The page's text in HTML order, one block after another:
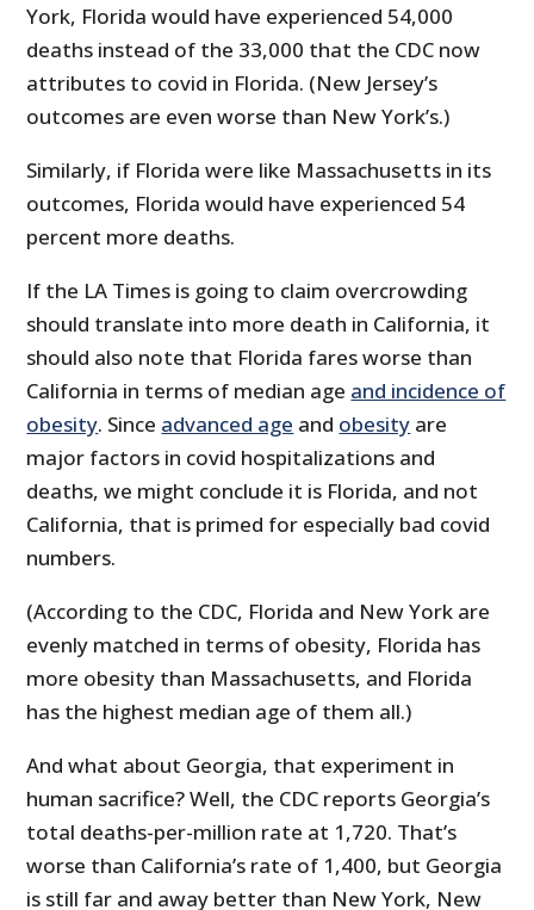
York, Florida would have experienced 54,000
deaths instead of the 33,000 that the CDC now
attributes to covid in Florida. (New Jersey’s
outcomes are even worse than New York’s.)
Similarly, if Florida were like Massachusetts in its
outcomes, Florida would have experienced 54
percent more deaths.
If the LA Times is going to claim overcrowding
should translate into more death in California, it
should also note that Florida fares worse than
California in terms of median age and incidence of
obesity. Since advanced age and obesity are
major factors in covid hospitalizations and
deaths, we might conclude it is Florida, and not
California, that is primed for especially bad covid
numbers.
(According to the CDC, Florida and New York are
evenly matched in terms of obesity, Florida has
more obesity than Massachusetts, and Florida
has the highest median age of them all.)
And what about Georgia, that experiment in
human sacrifice? Well, the CDC reports Georgia’s
total deaths-per-million rate at 1,720. That’s
worse than California’s rate of 1,400, but Georgia
is still far and away better than New York, New